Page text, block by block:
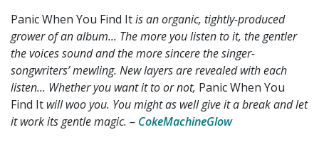
Panic When You Find Itis an organic, tightly-produced
grower of an album... The more you listen to it, the gentler
the voices sound and the more sincere the singer-
songwriters’ mewling. New layers are revealed with each
listen... Whether you want it to or not, Panic When You
Find It will woo you. You might as well give it a break and let
it work its gentle magic. – CokeMachineGlow